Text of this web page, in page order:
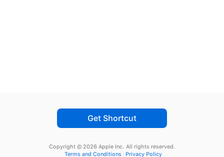
Get Shortcut
Copyright © 2026 Apple Inc. All rights reserved.
Terms and Conditions
Privacy Policy